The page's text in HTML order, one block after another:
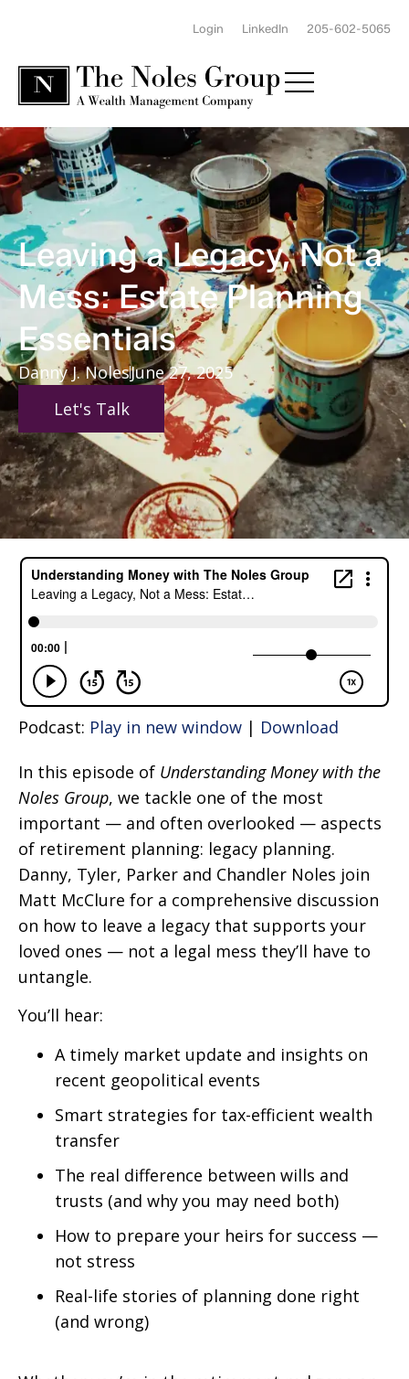
Login LinkedIn 205-602-5065
Leaving a Legacy, Not a
Mess: Estate Planning
Essentials
Danny J. NolesJune 27, 2025
Let's Talk
Podcast: Play in new window | Download
In this episode of Understanding Money with the
Noles Group, we tackle one of the most
important — and often overlooked — aspects
of retirement planning: legacy planning.
Danny, Tyler, Parker and Chandler Noles join
Matt McClure for a comprehensive discussion
on how to leave a legacy that supports your
loved ones — not a legal mess they’ll have to
untangle.
You’ll hear:
A timely market update and insights on
recent geopolitical events
Smart strategies for tax-efficient wealth
transfer
The real difference between wills and
trusts (and why you may need both)
How to prepare your heirs for success —
not stress
Real-life stories of planning done right
(and wrong)